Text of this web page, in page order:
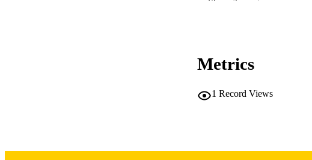
DATE PUBLISHED
Show the rest
Metrics
1 Record Views